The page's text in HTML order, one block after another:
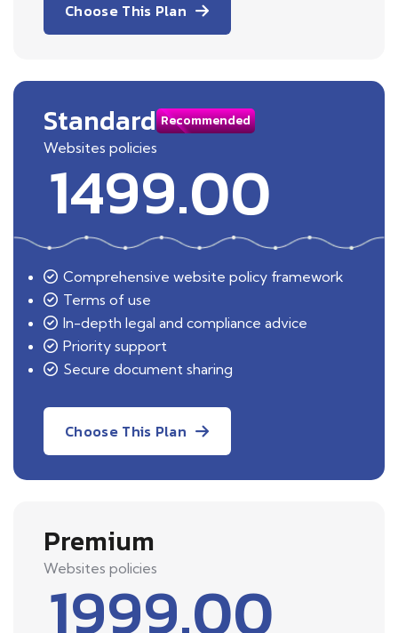
Choose This Plan
Standard Recommended
Websites policies
1499.00
Comprehensive website policy framework
Terms of use
In-depth legal and compliance advice
Priority support
Secure document sharing
Choose This Plan
Premium
Websites policies
1999.00